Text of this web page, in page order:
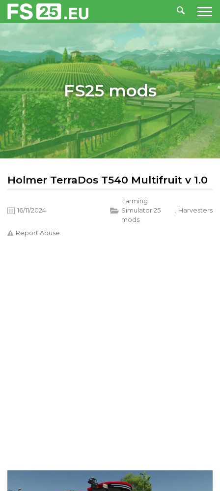
FS25 mods
Holmer TerraDos T540 Multifruit v 1.0
16/11/2024
Farming
Simulator 25
mods
, Harvesters
Report Abuse